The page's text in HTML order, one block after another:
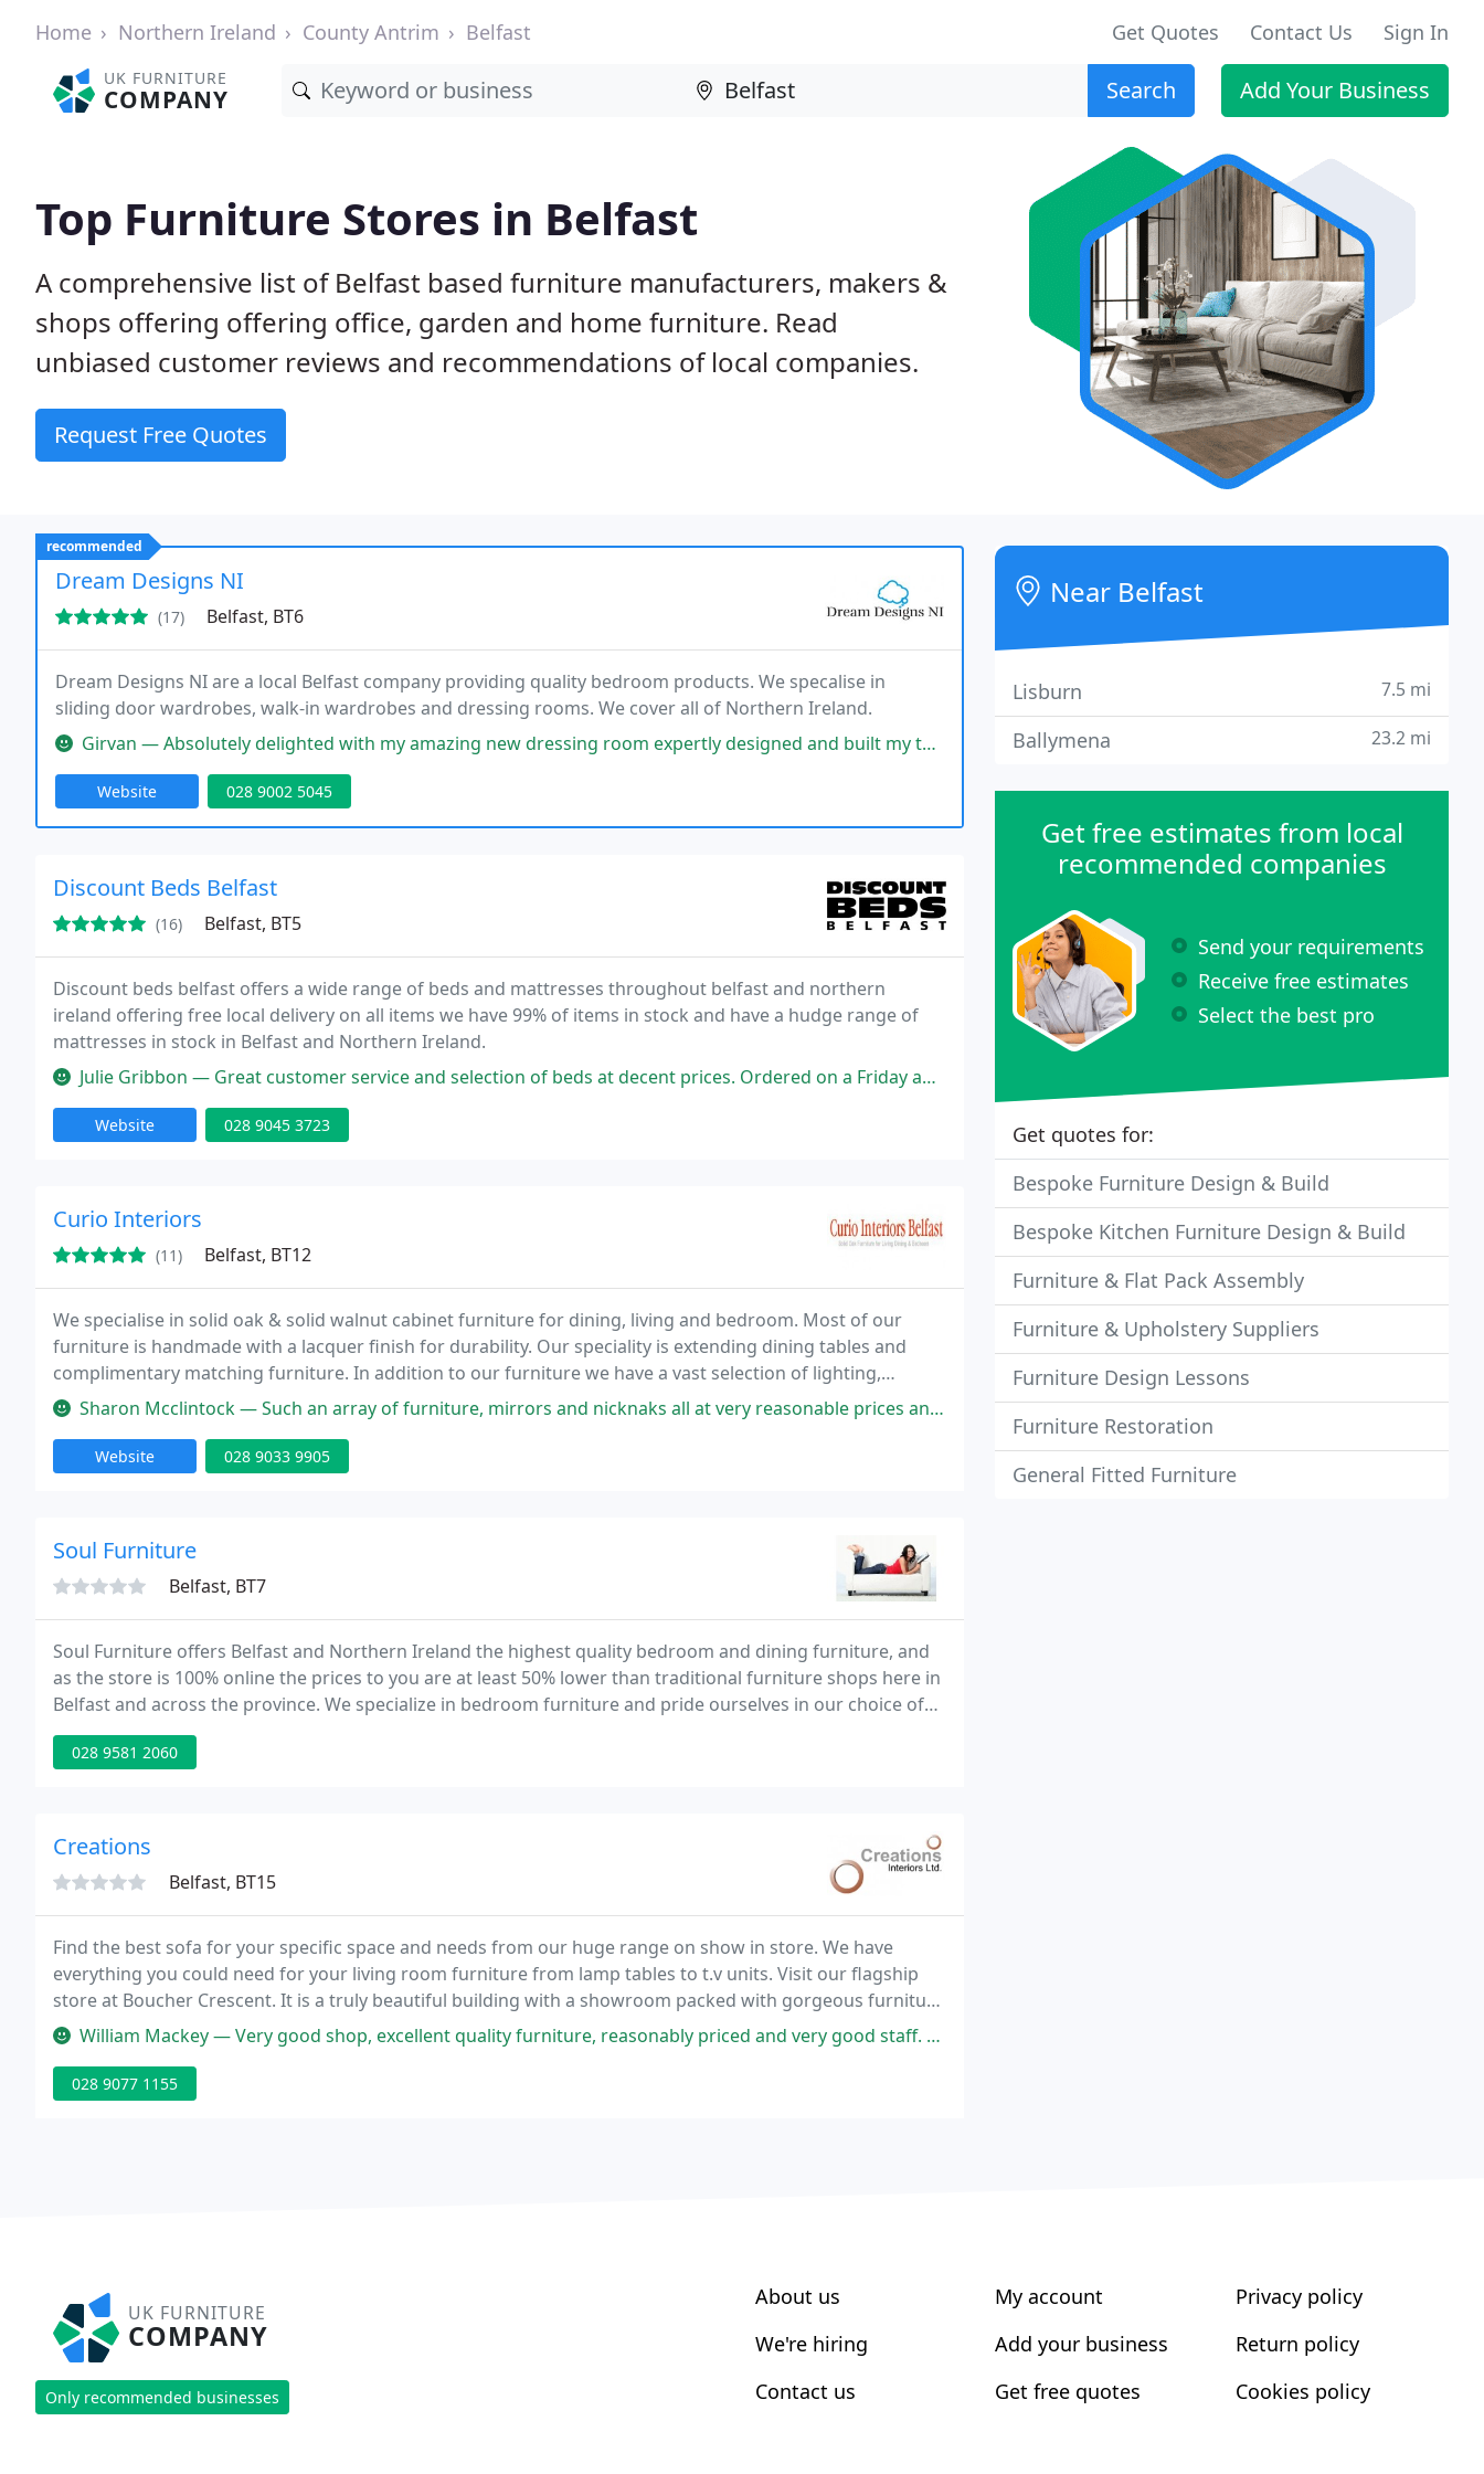
Home Northern Ireland County Antrim Belfast Get Quotes Contact Us Sign In
UK FURNITURE
COMPANY Search Add Your Business
Top Furniture Stores in Belfast
A comprehensive list of Belfast based furniture manufacturers, makers &
shops offering offering office, garden and home furniture. Read
unbiased customer reviews and recommendations of local companies.
Request Free Quotes
recommended
Dream Designs NI
(17) Belfast, BT6
Dream Designs NI are a local Belfast company providing quality bedroom products. We specalise in
sliding door wardrobes, walk-in wardrobes and dressing rooms. We cover all of Northern Ireland.
Girvan — Absolutely delighted with my amazing new dressing room expertly designed and built my the talented Nial! The transformation
Website 028 9002 5045
Discount Beds Belfast
(16) Belfast, BT5
Discount beds belfast offers a wide range of beds and mattresses throughout belfast and northern
ireland offering free local delivery on all items we have 99% of items in stock and have a hudge range of
mattresses in stock in Belfast and Northern Ireland.
Julie Gribbon — Great customer service and selection of beds at decent prices. Ordered on a Friday and had delivery the following Monday
Website 028 9045 3723
Curio Interiors
(11) Belfast, BT12
We specialise in solid oak & solid walnut cabinet furniture for dining, living and bedroom. Most of our
furniture is handmade with a lacquer finish for durability. Our speciality is extending dining tables and
complimentary matching furniture. In addition to our furniture we have a vast selection of lighting,
mirrors and Newgate clocks. Visit our comprehensive website or better still visit our shop
Sharon Mcclintock — Such an array of furniture, mirrors and nicknaks all at very reasonable prices and service with a smile.
Website 028 9033 9905
Soul Furniture
Belfast, BT7
Soul Furniture offers Belfast and Northern Ireland the highest quality bedroom and dining furniture, and
as the store is 100% online the prices to you are at least 50% lower than traditional furniture shops here in
Belfast and across the province. We specialize in bedroom furniture and pride ourselves in our choice of
028 9581 2060
Creations
Belfast, BT15
Find the best sofa for your specific space and needs from our huge range on show in store. We have
everything you could need for your living room furniture from lamp tables to t.v units. Visit our flagship
store at Boucher Crescent. It is a truly beautiful building with a showroom packed with gorgeous furniture
for every occasion.
William Mackey — Very good shop, excellent quality furniture, reasonably priced and very good staff. Well laid out shop.
028 9077 1155
Near Belfast
Lisburn 7.5 mi
Ballymena 23.2 mi
Get free estimates from local
recommended companies
Send your requirements
Receive free estimates
Select the best pro
Get quotes for:
Bespoke Furniture Design & Build
Bespoke Kitchen Furniture Design & Build
Furniture & Flat Pack Assembly
Furniture & Upholstery Suppliers
Furniture Design Lessons
Furniture Restoration
General Fitted Furniture
UK FURNITURE
COMPANY
Only recommended businesses
About us
We're hiring
Contact us
My account
Add your business
Get free quotes
Privacy policy
Return policy
Cookies policy